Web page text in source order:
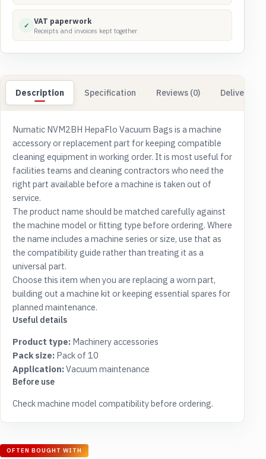
✓ VAT paperwork
Receipts and invoices kept together
Description Specification Reviews (0) Delivery &
Numatic NVM2BH HepaFlo Vacuum Bags is a machine
accessory or replacement part for keeping compatible
cleaning equipment in working order. It is most useful for
facilities teams and cleaning contractors who need the
right part available before a machine is taken out of
service.
The product name should be matched carefully against
the machine model or fitting type before ordering. Where
the name includes a machine series or size, use that as
the compatibility guide rather than treating it as a
universal part.
Choose this item when you are replacing a worn part,
building out a machine kit or keeping essential spares for
planned maintenance.
Useful details
Product type: Machinery accessories
Pack size: Pack of 10
Application:Vacuum maintenance
Before use
Check machine model compatibility before ordering.
OFTEN BOUGHT WITH